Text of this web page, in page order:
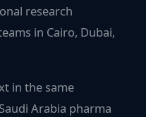
research
in Cairo, Dubai,
in the same
Arabia pharma